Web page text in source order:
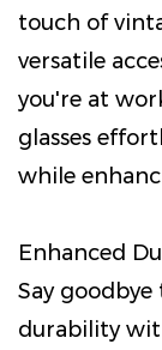
touch of
versatile
you're at
glasses
while
Enhanced
Say
durability